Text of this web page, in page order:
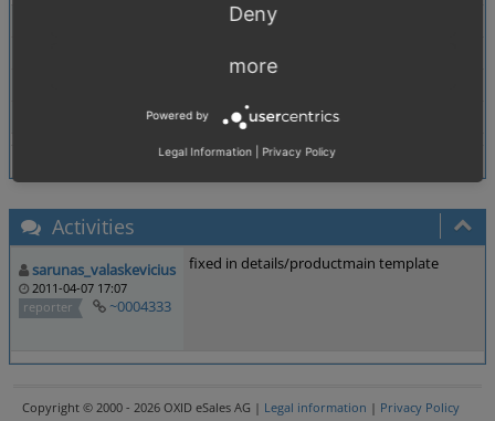
any
Activities
sarunas_valaskevicius
2011-04-07 17:07
reporter
~0004333
fixed in details/productmain template
Copyright © 2000 - 2026 OXID eSales AG | Legal information | Privacy Policy
Deny
more
Powered by
Legal Information Privacy Policy